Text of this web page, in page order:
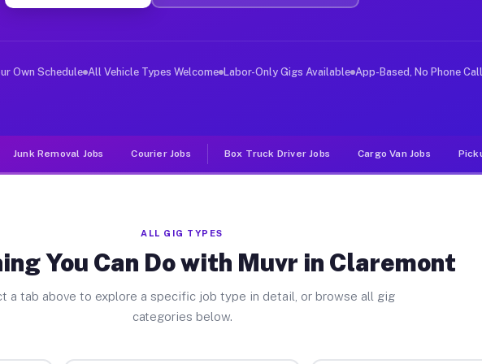
Jobs Claremont IL
deliver large items in cities like Claremont. Unlike rideshare or
Own Schedule All Vehicle Types Welcome Labor-Only Gigs Available App-Based, No Phone
Junk Removal Jobs Courier Jobs Box Truck Driver Jobs Cargo Van Jobs
ALL GIG TYPES
You Can Do with Muvr in Claremont
a tab above to explore a specific job type in detail, or browse all gig
categories below.